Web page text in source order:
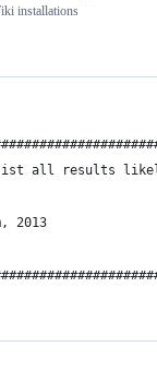
installations
list all results
2013